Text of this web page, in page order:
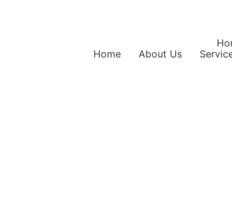
Home About Us